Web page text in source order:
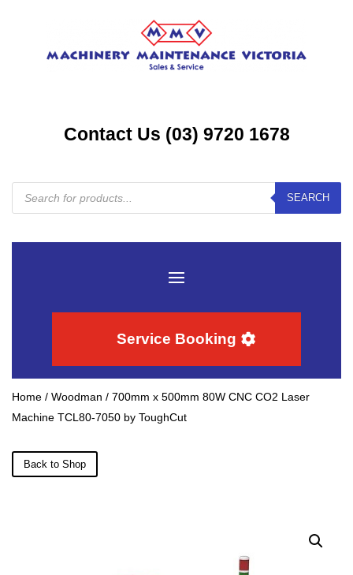
Contact Us (03) 9720 1678
Products
search
SEARCH
Service Booking
Home / Woodman / 700mm x 500mm 80W CNC CO2 Laser
Machine TCL80-7050 by ToughCut
Back to Shop